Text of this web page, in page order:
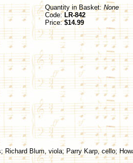
Quantity in Basket:None
Code:LR-842
Price:$14.99
Blum, viola; Parry Karp, cello;